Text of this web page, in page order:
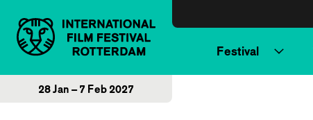
Festival
28 Jan – 7 Feb 2027